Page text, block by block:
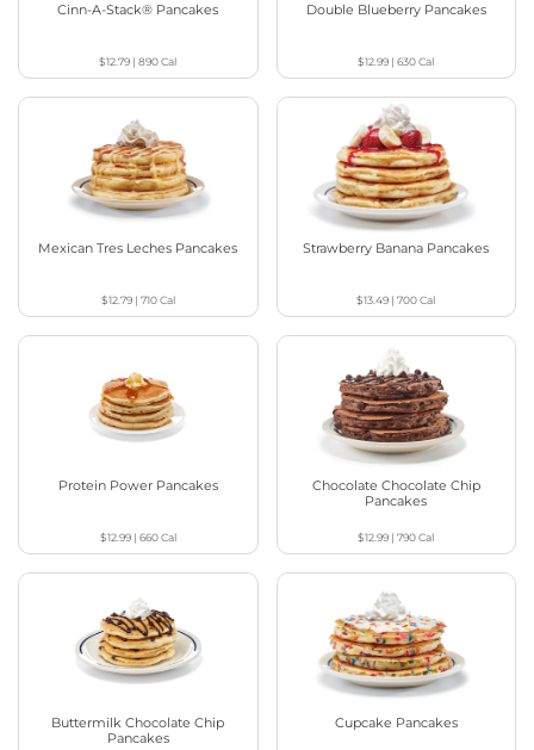
Cinn-A-Stack® Pancakes
$12.79 |890Cal
Double Blueberry Pancakes
$12.99 |630Cal
Mexican Tres Leches Pancakes
$12.79| 710Cal
Strawberry Banana Pancakes
$13.49 |700Cal
Protein Power Pancakes
$12.99| 660Cal
Chocolate Chocolate Chip
Pancakes
$12.99 |790Cal
Buttermilk Chocolate Chip
Pancakes
Cupcake Pancakes